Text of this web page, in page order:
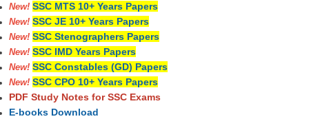
New! SSC MTS 10+ Years Papers
New! SSC JE 10+ Years Papers
New! SSC Stenographers Papers
New! SSC IMD Years Papers
New! SSC Constables (GD) Papers
New! SSC CPO 10+ Years Papers
PDF Study Notes for SSC Exams
E-books Download